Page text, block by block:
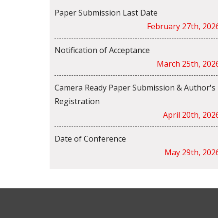
Paper Submission Last Date
February 27th,
Notification of Acceptance
March 25th,
Camera Ready Paper Submission & Author's
Registration
April 20th,
Date of Conference
May 29th,